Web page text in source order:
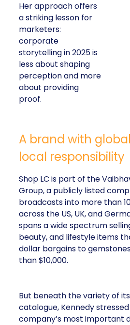
Her approach offers
a striking lesson for
marketers:
corporate
storytelling in 2025 is
less about shaping
perception and more
about providing
proof.
A brand with
local responsibility
Shop LC is part of the
Group, a publicly listed
broadcasts into more than
across the US, UK, and
spans a wide spectrum
beauty, and lifestyle items
dollar bargains to
than $10,000.
But beneath the variety of
catalogue, Kennedy
company’s most important